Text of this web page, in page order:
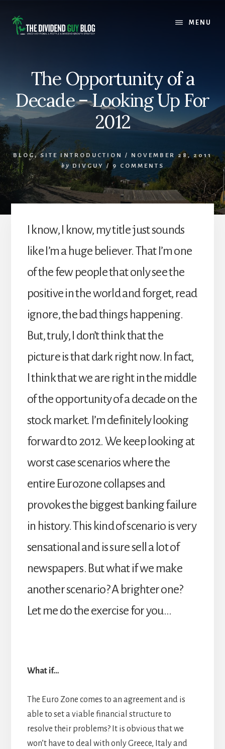
content
footer
MENU
The Opportunity of a
Decade – Looking Up For
2012
BLOG,SITE INTRODUCTION /
NOVEMBER 28, 2011
by DIVGUY / 9 COMMENTS
I know, I know, my title just sounds
like I’m a huge believer. That I’m one
of the few people that only see the
positive in the world and forget, read
ignore, the bad things happening.
But, truly, I don’t think that the
picture is that dark right now. In fact,
I think that we are right in the middle
of the opportunity of a decade on the
stock market. I’m definitely looking
forward to 2012. We keep looking at
worst case scenarios where the
entire Eurozone collapses and
provokes the biggest banking failure
in history. This kind of scenario is very
sensational and is sure sell a lot of
newspapers. But what if we make
another scenario? A brighter one?
Let me do the exercise for you…
What if…
The Euro Zone comes to an agreement and is
able to set a viable financial structure to
resolve their problems? It is obvious that we
won’t have to deal with only Greece, Italy and